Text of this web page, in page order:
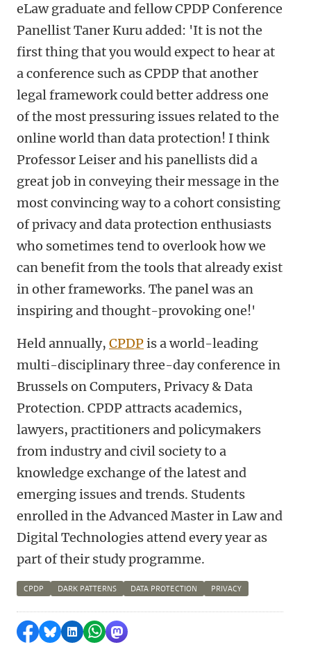
eLaw graduate and fellow CPDP Conference
Panellist Taner Kuru added: 'It is not the
first thing that you would expect to hear at
a conference such as CPDP that another
legal framework could better address one
of the most pressuring issues related to the
online world than data protection! I think
Professor Leiser and his panellists did a
great job in conveying their message in the
most convincing way to a cohort consisting
of privacy and data protection enthusiasts
who sometimes tend to overlook how we
can benefit from the tools that already exist
in other frameworks. The panel was an
inspiring and thought-provoking one!'
Held annually, CPDPis a world-leading
multi-disciplinary three-day conference in
Brussels on Computers, Privacy & Data
Protection. CPDP attracts academics,
lawyers, practitioners and policymakers
from industry and civil society to a
knowledge exchange of the latest and
emerging issues and trends. Students
enrolled in the Advanced Master in Law and
Digital Technologies attend every year as
part of their study programme.
CPDP DARK PATTERNS DATA PROTECTION PRIVACY
Delen op Facebook
Delen via Bluesky
Delen op LinkedIn
Delen via WhatsApp
Delen via Mastodon